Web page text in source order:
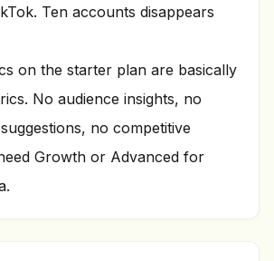
Ten accounts disappears
on the starter plan are basically
No audience insights, no
no competitive
Growth or Advanced for